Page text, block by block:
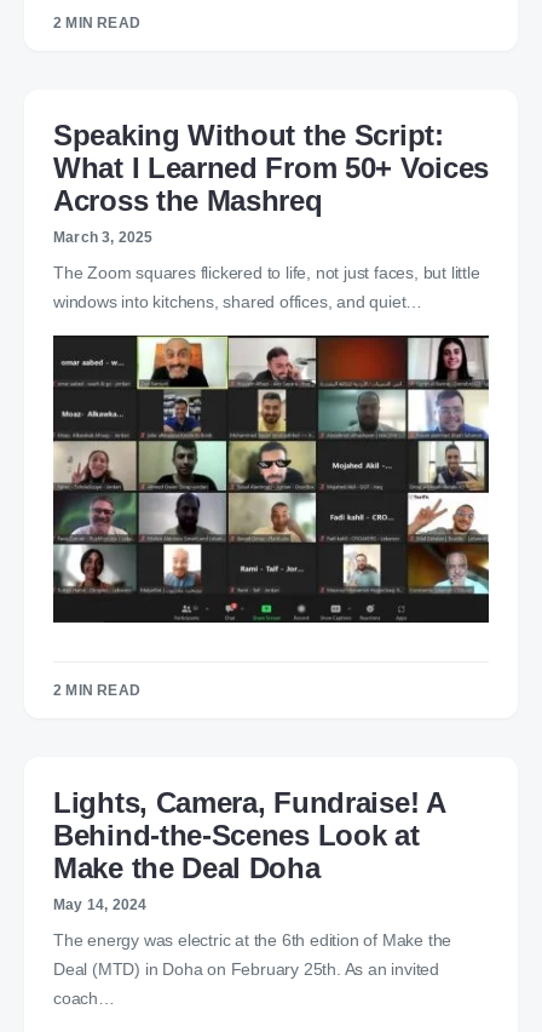
2 MIN READ
Speaking Without the Script:
What I Learned From 50+ Voices
Across the Mashreq
March 3, 2025
The Zoom squares flickered to life, not just faces, but little
windows into kitchens, shared offices, and quiet…
2 MIN READ
Lights, Camera, Fundraise! A
Behind-the-Scenes Look at
Make the Deal Doha
May 14, 2024
The energy was electric at the 6th edition of Make the
Deal (MTD) in Doha on February 25th. As an invited
coach…